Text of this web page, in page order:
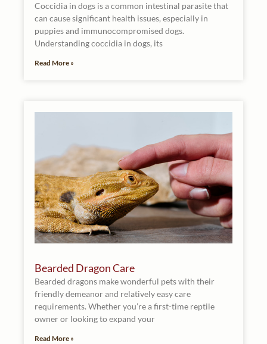
Coccidia in dogs is a common intestinal parasite that
can cause significant health issues, especially in
puppies and immunocompromised dogs.
Understanding coccidia in dogs, its
Read More »
Bearded Dragon Care
Bearded dragons make wonderful pets with their
friendly demeanor and relatively easy care
requirements. Whether you’re a first-time reptile
owner or looking to expand your
Read More »